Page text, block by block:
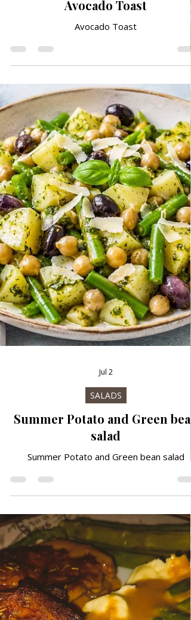
Jul 10
ALL RECIPES
Avocado Toast
Avocado Toast
SALADS
Summer Potato and Green bean
salad
Summer Potato and Green bean salad